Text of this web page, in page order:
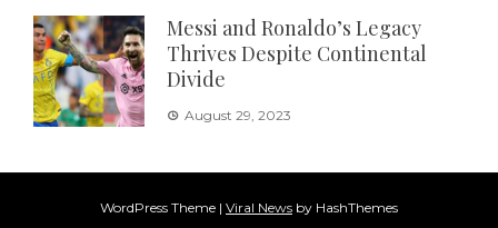
Messi and Ronaldo’s Legacy
Thrives Despite Continental
Divide
August 29, 2023
WordPress Theme | Viral News by HashThemes